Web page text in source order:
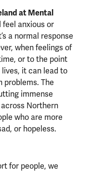
at Mental
feel anxious or
a normal response
when feelings of
or to the point
it can lead to
problems. The
immense
Northern
who are more
or hopeless.
for people, we